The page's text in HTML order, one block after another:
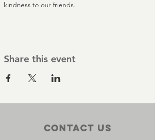
kindness to our friends.
Share this event
Contact Us